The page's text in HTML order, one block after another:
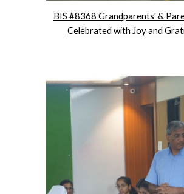
BIS #8368 Grandparents' &
Celebrated with Joy and